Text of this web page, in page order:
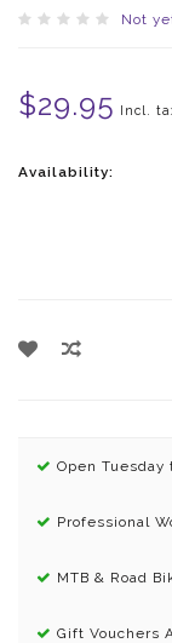
Not
$29.95 Incl.
Availability:
Open Tuesday
Professional
MTB & Road
Gift Vouchers